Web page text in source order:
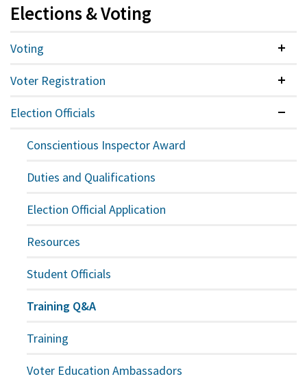
Elections & Voting
Voting
Voter Registration
Election Officials
Conscientious Inspector Award
Duties and Qualifications
Election Official Application
Resources
Student Officials
Training Q&A
Training
Voter Education Ambassadors